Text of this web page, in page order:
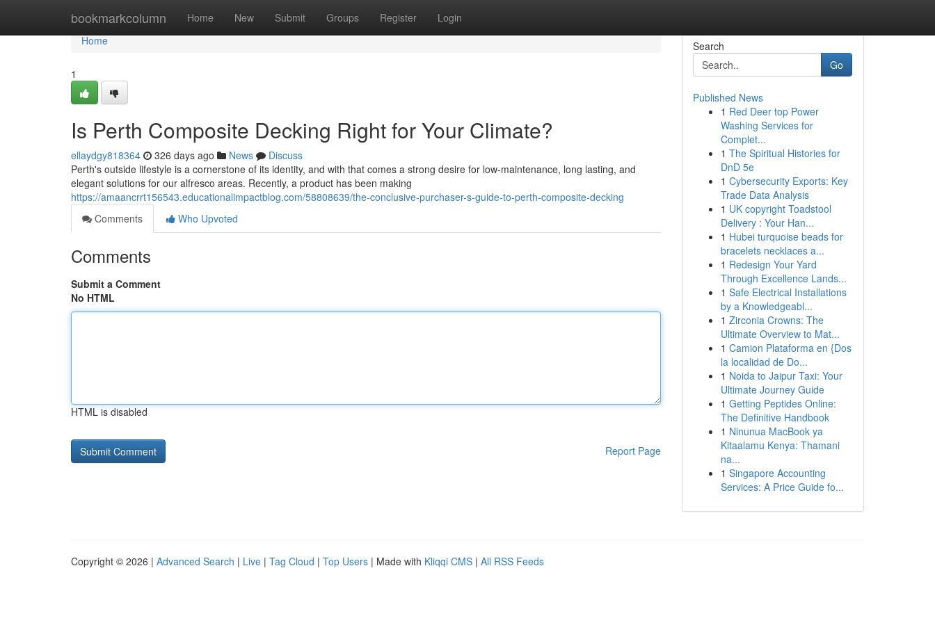
bookmarkcolumn Home New Submit Groups Register Login
Home
Home
1
Is Perth Composite Decking Right for Your Climate?
ellaydgy818364 326 days ago News
Discuss
Perth's outside lifestyle is a cornerstone of its identity, and with that comes a strong desire for low-maintenance, long lasting, and
elegant solutions for our alfresco areas. Recently, a product has been making
https://amaancrrt156543.educationalimpactblog.com/58808639/the-conclusive-purchaser-s-guide-to-perth-composite-decking
Comments
Who Upvoted
Comments
Submit a Comment
No HTML
HTML is disabled
Report Page
Search
Go
Published News
1 Red Deer top Power
Washing Services for
Complet...
1 The Spiritual Histories for
DnD 5e
1 Cybersecurity Exports: Key
Trade Data Analysis
1 UK copyright Toadstool
Delivery : Your Han...
1 Hubei turquoise beads for
bracelets necklaces a...
1 Redesign Your Yard
Through Excellence Lands...
1 Safe Electrical Installations
by a Knowledgeabl...
1 Zirconia Crowns: The
Ultimate Overview to Mat...
1 Camion Plataforma en {Dos
la localidad de Do...
1 Noida to Jaipur Taxi: Your
Ultimate Journey Guide
1 Getting Peptides Online:
The Definitive Handbook
1 Ninunua MacBook ya
Kitaalamu Kenya: Thamani
na...
1 Singapore Accounting
Services: A Price Guide fo...
Copyright © 2026 | Advanced Search | Live | Tag Cloud | Top Users | Made with Kliqqi CMS | All RSS Feeds